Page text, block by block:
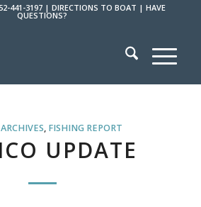
441-3197 |DIRECTIONS TO BOAT |HAVE
QUESTIONS?
, FISHING REPORT
UPDATE